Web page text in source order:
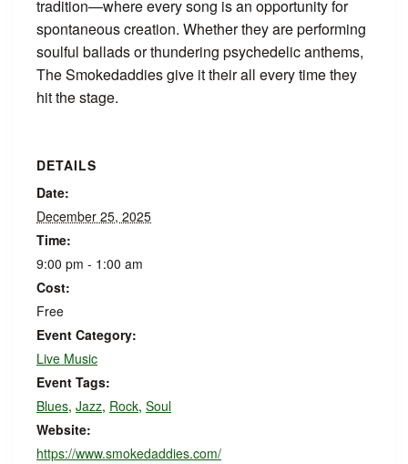
tradition—where every song is an opportunity for
spontaneous creation. Whether they are performing
soulful ballads or thundering psychedelic anthems,
The Smokedaddies give it their all every time they
hit the stage.
DETAILS
Date:
December 25, 2025
Time:
9:00 pm - 1:00 am
Cost:
Free
Event Category:
Live Music
Event Tags:
Blues, Jazz, Rock, Soul
Website:
https://www.smokedaddies.com/